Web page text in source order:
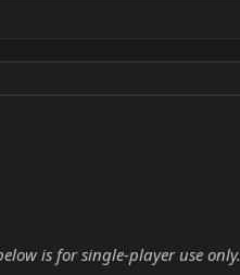
is for single-player use only.